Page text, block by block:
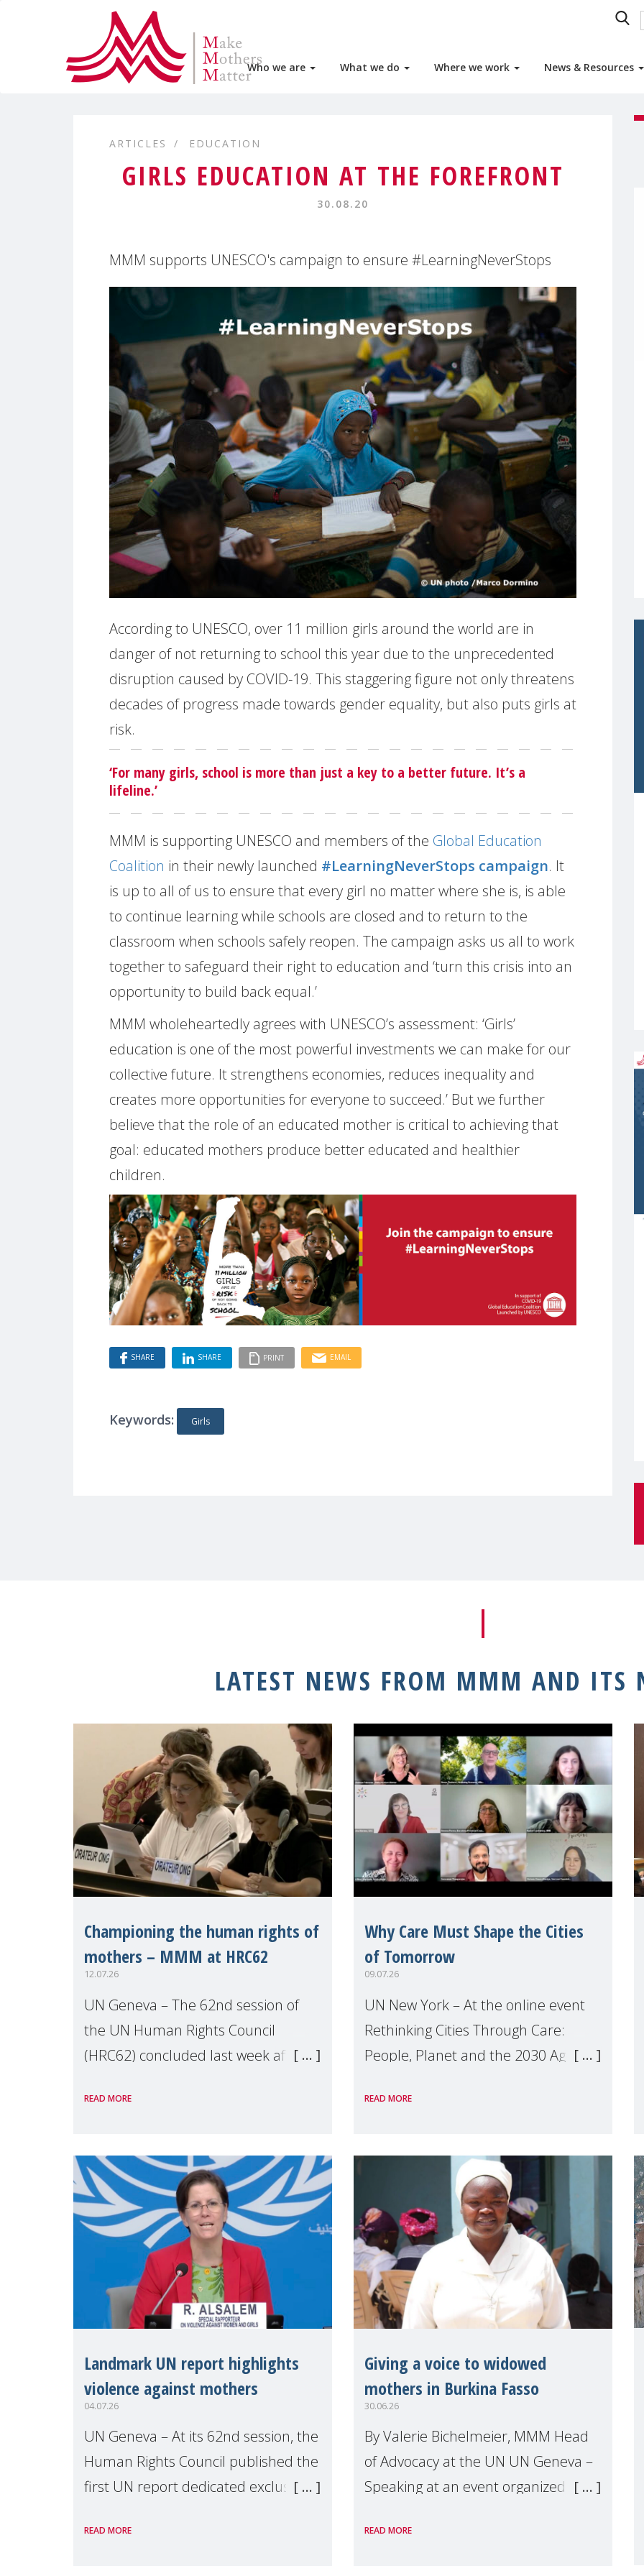
Who we are What we do Where we work News & Resources
ARTICLES EDUCATION
GIRLS EDUCATION AT THE FOREFRONT
30.08.20
MMM supports UNESCO's campaign to ensure #LearningNeverStops
According to UNESCO, over 11 million girls around the world are in
danger of not returning to school this year due to the unprecedented
disruption caused by COVID-19. This staggering figure not only threatens
decades of progress made towards gender equality, but also puts girls at
risk.
‘For many girls, school is more than just a key to a better future. It’s a
lifeline.’
MMM is supporting UNESCO and members of the Global Education
Coalition in their newly launched #LearningNeverStops campaign. It
is up to all of us to ensure that every girl no matter where she is, is able
to continue learning while schools are closed and to return to the
classroom when schools safely reopen. The campaign asks us all to work
together to safeguard their right to education and ‘turn this crisis into an
opportunity to build back equal.’
MMM wholeheartedly agrees with UNESCO’s assessment: ‘Girls’
education is one of the most powerful investments we can make for our
collective future. It strengthens economies, reduces inequality and
creates more opportunities for everyone to succeed.’ But we further
believe that the role of an educated mother is critical to achieving that
goal: educated mothers produce better educated and healthier
children.
SHARE SHARE PRINT EMAIL
Keywords: Girls
LATEST NEWS FROM MMM AND ITS
Championing the human rights of
mothers – MMM at HRC62
12.07.26
UN Geneva – The 62nd session of
the UN Human Rights Council
(HRC62) concluded last week after
discussions and negotiations in
Make Mothers Matter
READ MORE
Why Care Must Shape the Cities
of Tomorrow
09.07.26
UN New York – At the online event
Rethinking Cities Through Care:
People, Planet and the 2030 Agenda
the UN High Level Political Forum
explo
READ MORE
Landmark UN report highlights
violence against mothers
04.07.26
UN Geneva – At its 62nd session, the
Human Rights Council published the
first UN report dedicated exclusively
Presented by Reem Alsalem, the UN
READ MORE
Giving a voice to widowed
mothers in Burkina Fasso
30.06.26
By Valerie Bichelmeier, MMM Head
of Advocacy at the UN UN Geneva –
Speaking at an event organized by
margins of the
READ MORE